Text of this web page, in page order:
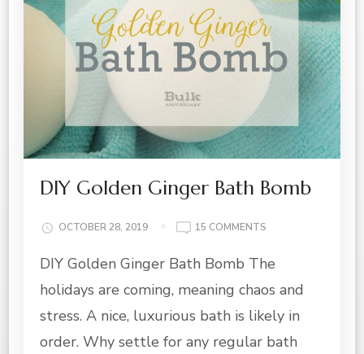
DIY Golden Ginger Bath Bomb
OCTOBER 28, 2019 15 COMMENTS
GOLDEN
BATH
BOMB
DIY Golden Ginger Bath Bomb The
holidays are coming, meaning chaos and
stress. A nice, luxurious bath is likely in
order. Why settle for any regular bath